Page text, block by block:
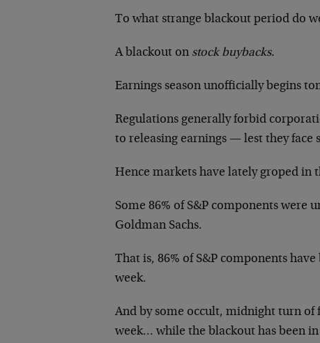
To what strange blackout period do
A blackout on stock buybacks.
Earnings season unofficially begins
Regulations generally forbid
to releasing earnings — lest they face
Hence markets have lately groped in
Some 86% of S&P components were
Goldman Sachs.
That is, 86% of S&P components
week.
And by some occult, midnight turn of
week… while the blackout has been in